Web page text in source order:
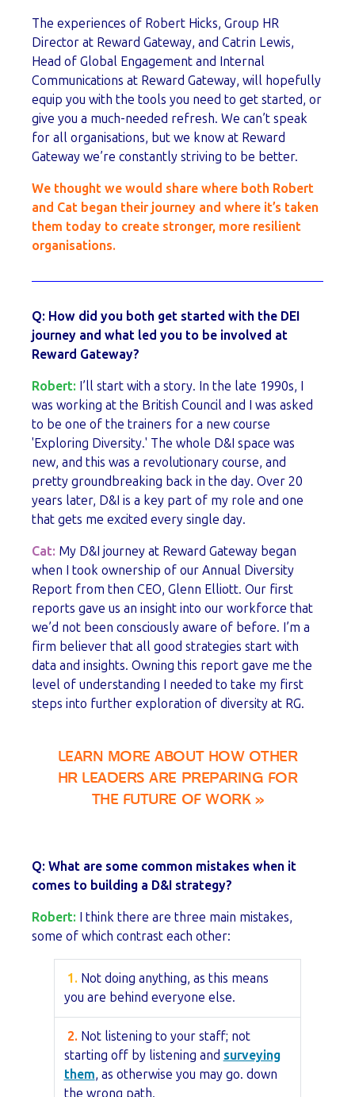
The experiences of Robert Hicks, Group HR
Director at Reward Gateway, and Catrin Lewis,
Head of Global Engagement and Internal
Communications at Reward Gateway, will hopefully
equip you with the tools you need to get started, or
give you a much-needed refresh. We can’t speak
for all organisations, but we know at Reward
Gateway we’re constantly striving to be better.
We thought we would share where both Robert
and Cat began their journey and where it’s taken
them today to create stronger, more resilient
organisations.
Q: How did you both get started with the DEI
journey and what led you to be involved at
Reward Gateway?
Robert: I’ll start with a story. In the late 1990s, I
was working at the British Council and I was asked
to be one of the trainers for a new course
'Exploring Diversity.' The whole D&I space was
new, and this was a revolutionary course, and
pretty groundbreaking back in the day. Over 20
years later, D&I is a key part of my role and one
that gets me excited every single day.
Cat: My D&I journey at Reward Gateway began
when I took ownership of our Annual Diversity
Report from then CEO, Glenn Elliott. Our first
reports gave us an insight into our workforce that
we’d not been consciously aware of before. I’m a
firm believer that all good strategies start with
data and insights. Owning this report gave me the
level of understanding I needed to take my first
steps into further exploration of diversity at RG.
LEARN MORE ABOUT HOW OTHER
HR LEADERS ARE PREPARING FOR
THE FUTURE OF WORK »
Q: What are some common mistakes when it
comes to building a D&I strategy?
Robert: I think there are three main mistakes,
some of which contrast each other:
1. Not doing anything, as this means
you are behind everyone else.
2. Not listening to your staff; not
starting off by listening and surveying
them, as otherwise you may go. down
the wrong path.